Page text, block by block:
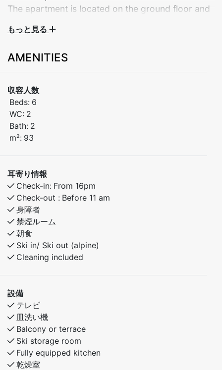
The apartment is located on the ground floor and
Myrkdalen – Built in 2025
Welcome to a brand-new and inviting apartment,
perfect for both families and groups of friends. The
apartment is located on the ground floor and includes
a private indoor garage – convenient and comfortable
all year round.
Stay centrally, just a short walk from Myrkdalen Hotel
and the ski lift – ideal for winter holidays and active
getaways.
The apartment is built to a high standard and fully
equipped with everything you need for a relaxing stay.
Enjoy close proximity to everything Skabotn has to
offer – in every season.
Bedroom 1: Doubel bed
Bedroom 2: Familybunkbed - 120cm under bunk and
90 cm upper bunk
Bedroom 3: Familybunkbed- 120 cm under bunk- 90
cm upper bunk
もっと見る
AMENITIES
収容人数
Beds: 6
WC: 2
Bath: 2
m²: 93
耳寄り情報
Check-in: From 16pm
Check-out : Before 11 am
身障者
禁煙ルーム
朝食
Ski in/ Ski out (alpine)
Cleaning included
設備
テレビ
皿洗い機
Balcony or terrace
Ski storage room
Fully equipped kitchen
乾燥室